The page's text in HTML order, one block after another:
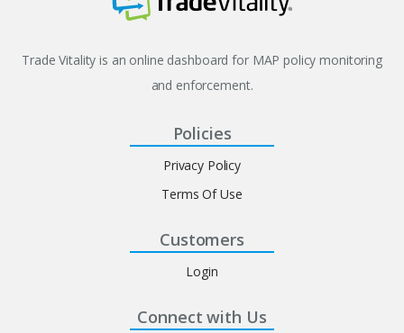
Trade Vitality is an online dashboard for MAP policy monitoring
and enforcement.
Policies
Privacy Policy
Terms Of Use
Customers
Login
Connect with Us